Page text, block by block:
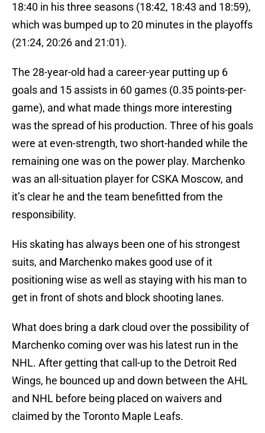
18:40 in his three seasons (18:42, 18:43 and 18:59),
which was bumped up to 20 minutes in the playoffs
(21:24, 20:26 and 21:01).
The 28-year-old had a career-year putting up 6
goals and 15 assists in 60 games (0.35 points-per-
game), and what made things more interesting
was the spread of his production. Three of his goals
were at even-strength, two short-handed while the
remaining one was on the power play. Marchenko
was an all-situation player for CSKA Moscow, and
it’s clear he and the team benefitted from the
responsibility.
His skating has always been one of his strongest
suits, and Marchenko makes good use of it
positioning wise as well as staying with his man to
get in front of shots and block shooting lanes.
What does bring a dark cloud over the possibility of
Marchenko coming over was his latest run in the
NHL. After getting that call-up to the Detroit Red
Wings, he bounced up and down between the AHL
and NHL before being placed on waivers and
claimed by the Toronto Maple Leafs.